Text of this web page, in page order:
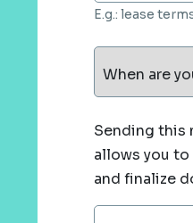
E.g.: lease
When are
Sending this
allows you
and finalize